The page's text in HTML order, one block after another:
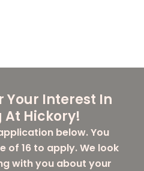
Your Interest In
Hickory!
below. You
of 16 to apply. We look
with you about your